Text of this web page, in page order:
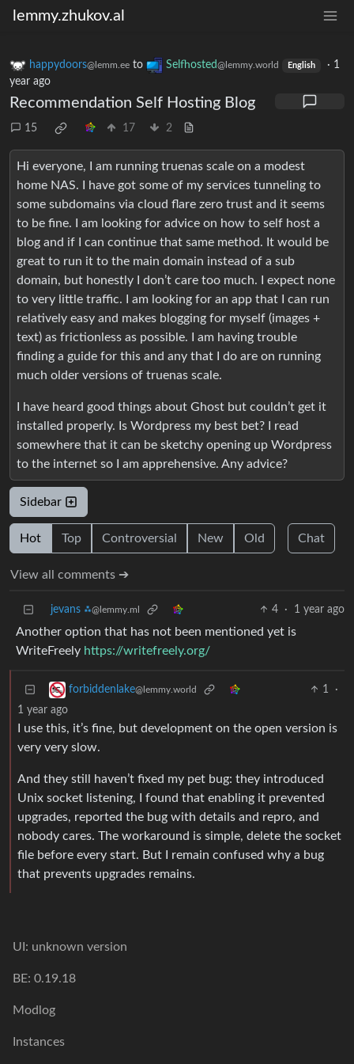
lemmy.zhukov.al
happydoors@lemm.ee to Selfhosted@lemmy.world English · 1
year ago
Recommendation Self Hosting Blog
15 17 2
Hi everyone, I am running truenas scale on a modest
home NAS. I have got some of my services tunneling to
some subdomains via cloud flare zero trust and it seems
to be fine. I am looking for advice on how to self host a
blog and if I can continue that same method. It would be
great to run it to the main domain instead of a sub
domain, but honestly I don’t care too much. I expect none
to very little traffic. I am looking for an app that I can run
relatively easy and makes blogging for myself (images +
text) as frictionless as possible. I am having trouble
finding a guide for this and any that I do are on running
much older versions of truenas scale.
I have heard good things about Ghost but couldn’t get it
installed properly. Is Wordpress my best bet? I read
somewhere that it can be sketchy opening up Wordpress
to the internet so I am apprehensive. Any advice?
Sidebar
Hot Top Controversial New Old Chat
View all comments ➔
jevans ⁂@lemmy.ml 4 · 1 year ago
Another option that has not been mentioned yet is
WriteFreely https://writefreely.org/
forbiddenlake@lemmy.world 1
·
1 year ago
I use this, it’s fine, but development on the open version is
very very slow.
And they still haven’t fixed my pet bug: they introduced
Unix socket listening, I found that enabling it prevented
upgrades, reported the bug with details and repro, and
nobody cares. The workaround is simple, delete the socket
file before every start. But I remain confused why a bug
that prevents upgrades remains.
UI: unknown version
BE: 0.19.18
Modlog
Instances